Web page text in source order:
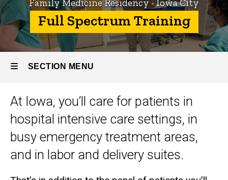
Family
Medicine
Residency
- Iowa City
About
Full
Spectrum
Training
Family Medicine Residency - Iowa City
Full Spectrum Training
SECTION MENU
Main
navigation
At Iowa, you’ll care for patients in
hospital intensive care settings, in
busy emergency treatment areas,
and in labor and delivery suites.